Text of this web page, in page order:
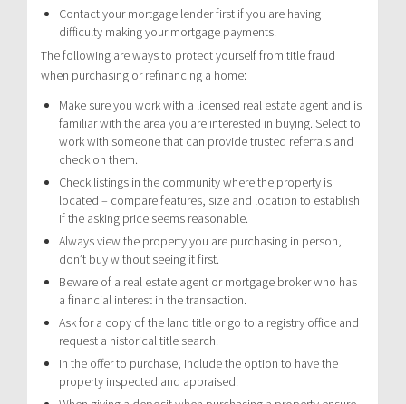
Contact your mortgage lender first if you are having
difficulty making your mortgage payments.
The following are ways to protect yourself from title fraud
when purchasing or refinancing a home:
Make sure you work with a licensed real estate agent and is
familiar with the area you are interested in buying. Select to
work with someone that can provide trusted referrals and
check on them.
Check listings in the community where the property is
located – compare features, size and location to establish
if the asking price seems reasonable.
Always view the property you are purchasing in person,
don’t buy without seeing it first.
Beware of a real estate agent or mortgage broker who has
a financial interest in the transaction.
Ask for a copy of the land title or go to a registry office and
request a historical title search.
In the offer to purchase, include the option to have the
property inspected and appraised.